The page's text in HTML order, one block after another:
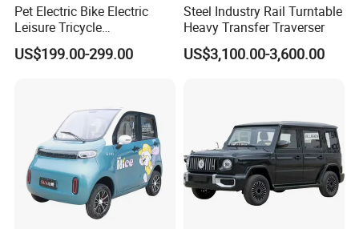
Pet Electric Bike Electric
Leisure Tricycle
Transporting Children
Elderly
US$199.00-299.00
Steel Industry Rail Turntable
Heavy Transfer Traverser
US$3,100.00-3,600.00